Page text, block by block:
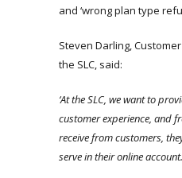
and ‘wrong plan type
Steven Darling,
the SLC, said:
‘At the SLC, we want to
customer experience, and
receive from customers,
serve in their online account.